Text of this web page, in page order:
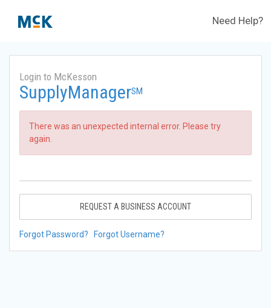
Need Help?
Login to McKesson
SupplyManagerSM
There was an unexpected internal error. Please try
again.
REQUEST A BUSINESS ACCOUNT
Forgot Password? Forgot Username?